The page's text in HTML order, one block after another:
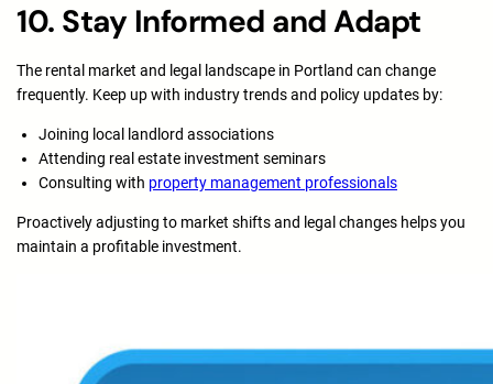
10. Stay Informed and Adapt
The rental market and legal landscape in Portland can change
frequently. Keep up with industry trends and policy updates by:
Joining local landlord associations
Attending real estate investment seminars
Consulting with property management professionals
Proactively adjusting to market shifts and legal changes helps you
maintain a profitable investment.